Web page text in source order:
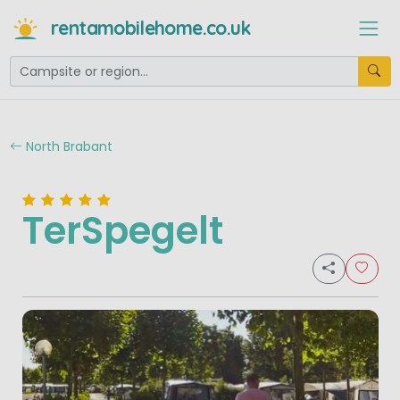
rentamobilehome.co.uk
North Brabant
TerSpegelt